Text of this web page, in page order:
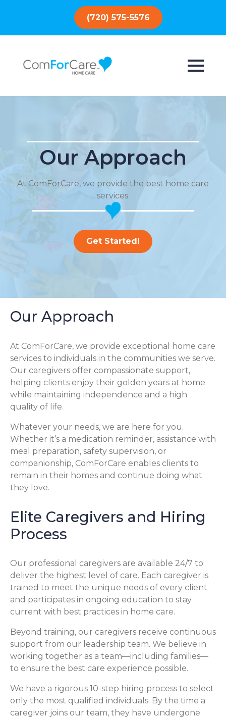
(720) 575-5576
Our Approach
At ComForCare, we provide the best home care
services.
Get Started!
Our Approach
At ComForCare, we provide exceptional home care
services to individuals in the communities we serve.
Our caregivers offer compassionate support,
helping clients enjoy their golden years at home
while maintaining independence and a high
quality of life.
Whatever your needs, we are here for you.
Whether it’s a medication reminder, assistance with
meal preparation, safety supervision, or
companionship, ComForCare enables clients to
remain in their homes and continue doing what
they love.
Elite Caregivers and Hiring
Process
Our professional caregivers are available 24/7 to
deliver the highest level of care. Each caregiver is
trained to meet the unique needs of every client
and participates in ongoing education to stay
current with best practices in home care.
Beyond training, our caregivers receive continuous
support from our leadership team. We believe in
working together as a team—including families—
to ensure the best care experience possible.
We have a rigorous 10-step hiring process to select
only the most qualified individuals. By the time a
caregiver joins our team, they have undergone